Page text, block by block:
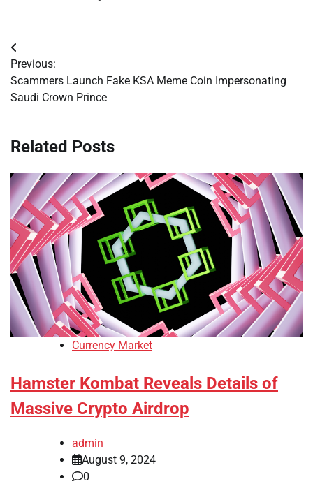
Post
navigation
Previous:
Scammers Launch Fake KSA Meme Coin Impersonating
Saudi Crown Prince
Related Posts
Currency Market
Hamster Kombat Reveals Details of
Massive Crypto Airdrop
admin
August 9, 2024
0